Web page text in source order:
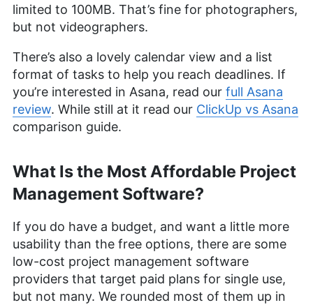
limited to 100MB. That’s fine for photographers,
but not videographers.
There’s also a lovely calendar view and a list
format of tasks to help you reach deadlines. If
you’re interested in Asana, read our full Asana
review. While still at it read our ClickUp vs Asana
comparison guide.
What Is the Most Affordable Project
Management Software?
If you do have a budget, and want a little more
usability than the free options, there are some
low-cost project management software
providers that target paid plans for single use,
but not many. We rounded most of them up in